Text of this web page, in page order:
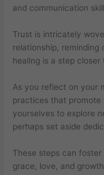
and communication
Trust is intricately
relationship,
healing is a step closer
As you reflect on your
practices that promote
yourselves to explore
perhaps set aside
These steps can
grace, love, and growth.